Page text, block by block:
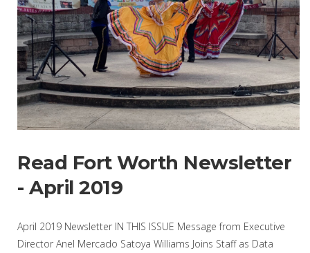
Read Fort Worth Newsletter
- April 2019
April 2019 Newsletter IN THIS ISSUE Message from Executive
Director Anel Mercado Satoya Williams Joins Staff as Data